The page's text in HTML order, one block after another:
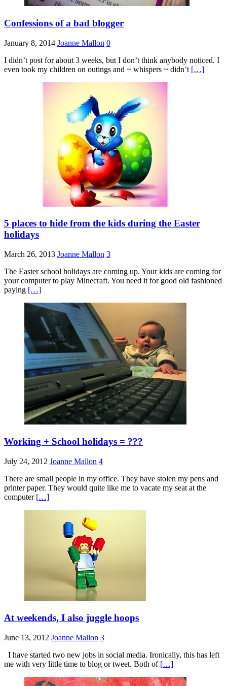
Confessions of a bad blogger
January 8, 2014 Joanne Mallon 0
I didn’t post for about 3 weeks, but I don’t think anybody noticed. I
even took my children on outings and ~ whispers ~ didn’t […]
5 places to hide from the kids during the Easter
holidays
March 26, 2013 Joanne Mallon 3
The Easter school holidays are coming up. Your kids are coming for
your computer to play Minecraft. You need it for good old fashioned
paying […]
Working + School holidays = ???
July 24, 2012 Joanne Mallon 4
There are small people in my office. They have stolen my pens and
printer paper. They would quite like me to vacate my seat at the
computer […]
At weekends, I also juggle hoops
June 13, 2012 Joanne Mallon 3
I have started two new jobs in social media. Ironically, this has left
me with very little time to blog or tweet. Both of […]